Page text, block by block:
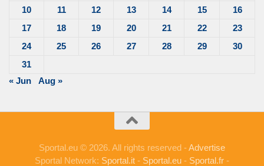
10
11 12 13 14 15
16
17
18 19 20 21 22
23
24
25 26 27 28 29
30
31
« Jun
Aug »
Sportal.eu © 2026. All rights reserved -Advertise
Sportal Network: Sportal.it - Sportal.eu - Sportal.fr -